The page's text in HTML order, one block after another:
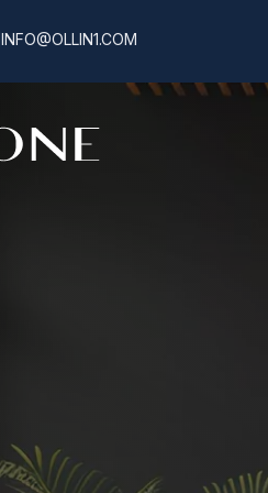
INFO@OLLIN1.COM